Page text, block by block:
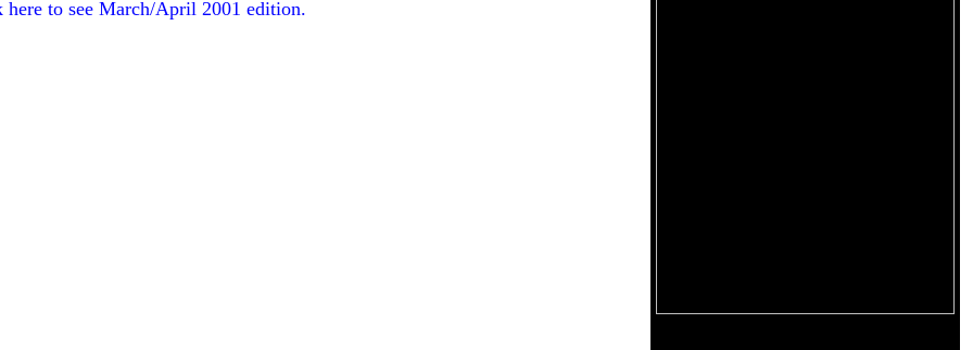
here to see March/April 2001 edition.